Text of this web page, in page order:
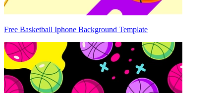
Free Basketball Iphone Background Template